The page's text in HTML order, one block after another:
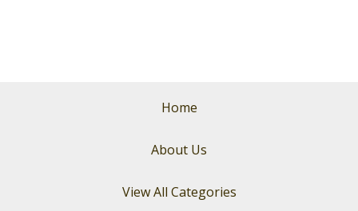
Home
About Us
View All Categories